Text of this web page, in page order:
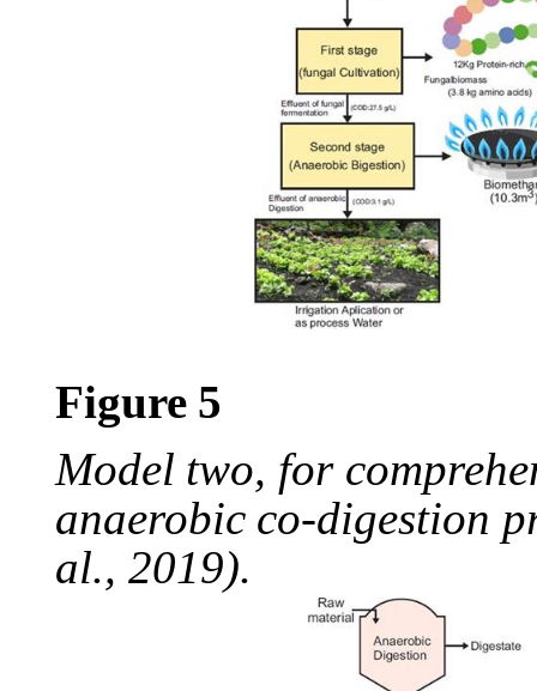
Figure 5
Model two, for
anaerobic co-digestion
al., 2019).